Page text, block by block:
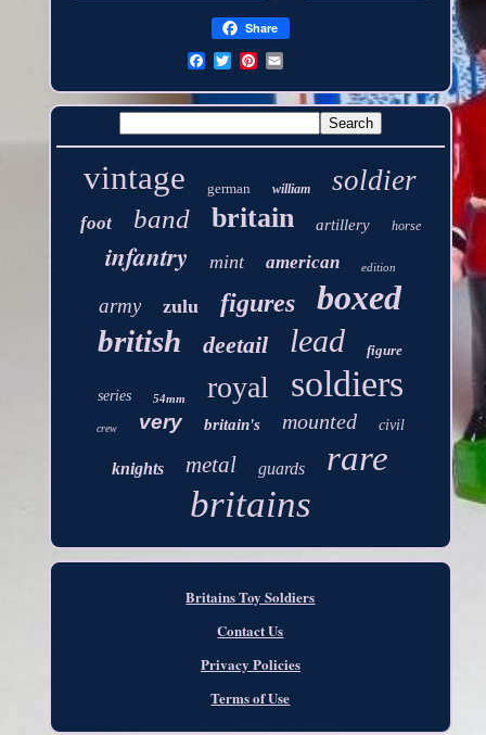
Share
vintage german william soldier
foot band britain artillery horse
infantry mint american edition
army zulu figures boxed
british deetail lead figure
series 54mm royal soldiers
crew very britain's mounted civil
knights metal guards rare
britains
Britains Toy Soldiers
Contact Us
Privacy Policies
Terms of Use